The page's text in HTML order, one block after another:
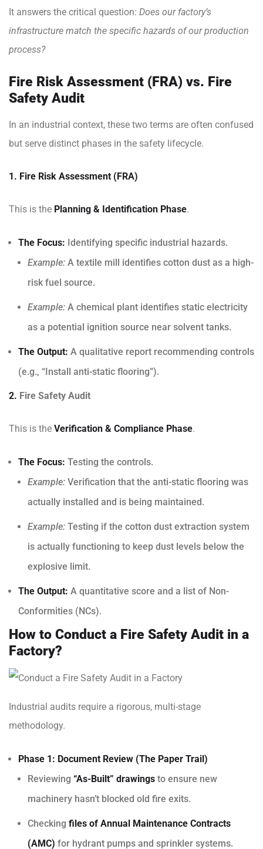
It answers the critical question: Does our factory’s
infrastructure match the specific hazards of our production
process?
Fire Risk Assessment (FRA) vs. Fire
Safety Audit
In an industrial context, these two terms are often confused
but serve distinct phases in the safety lifecycle.
1. Fire Risk Assessment (FRA)
This is the Planning & Identification Phase.
The Focus: Identifying specific industrial hazards.
Example: A textile mill identifies cotton dust as a high-
risk fuel source.
Example: A chemical plant identifies static electricity
as a potential ignition source near solvent tanks.
The Output: A qualitative report recommending controls
(e.g., “Install anti-static flooring”).
2. Fire Safety Audit
This is the Verification & Compliance Phase.
The Focus: Testing the controls.
Example: Verification that the anti-static flooring was
actually installed and is being maintained.
Example: Testing if the cotton dust extraction system
is actually functioning to keep dust levels below the
explosive limit.
The Output: A quantitative score and a list of Non-
Conformities (NCs).
How to Conduct a Fire Safety Audit in a
Factory?
Industrial audits require a rigorous, multi-stage
methodology.
Phase 1: Document Review (The Paper Trail)
Reviewing “As-Built” drawings to ensure new
machinery hasn’t blocked old fire exits.
Checking files of Annual Maintenance Contracts
(AMC) for hydrant pumps and sprinkler systems.